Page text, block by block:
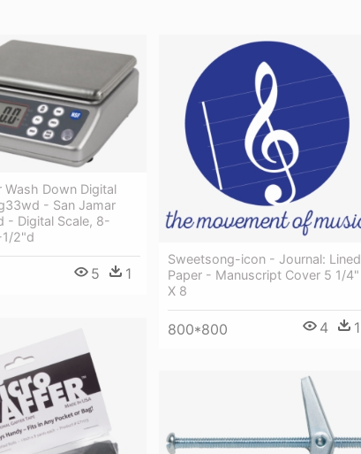
Wash Down Digital
- San Jamar
- Digital Scale, 8-
2"d
5 1
Sweetsong-icon - Journal: Lined
Paper - Manuscript Cover 5 1/4"
X 8
800*800 4 1